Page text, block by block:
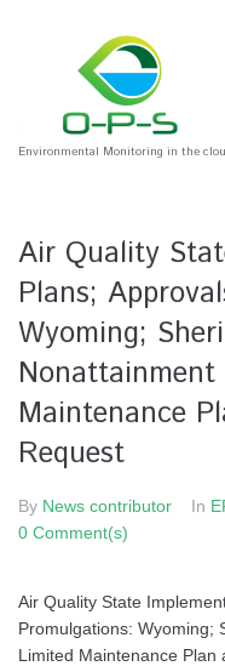
Environmental Monitoring in the
Air Quality
Plans;
Wyoming;
Maintenance
Request
By News contributor In
0 Comment(s)
Air Quality State
Promulgations: Wyoming;
Limited Maintenance Plan